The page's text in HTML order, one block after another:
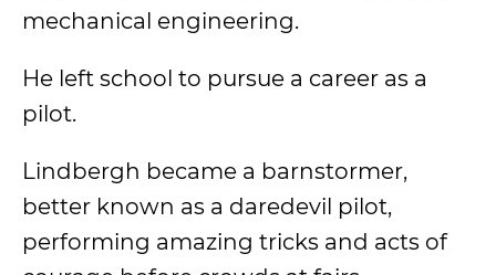
mechanical engineering.
He left school to pursue a career as a
pilot.
Lindbergh became a barnstormer,
better known as a daredevil pilot,
performing amazing tricks and acts of